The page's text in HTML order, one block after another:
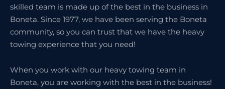
skilled team is made up of the best in the business in
Boneta. Since 1977, we have been serving the Boneta
community, so you can trust that we have the heavy
towing experience that you need!
When you work with our heavy towing team in
Boneta, you are working with the best in the business!